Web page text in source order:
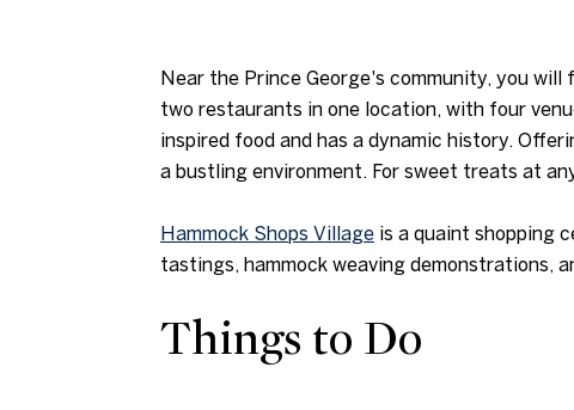
Near the Prince George's community, you will
two restaurants in one location, with four
inspired food and has a dynamic history.
a bustling environment. For sweet treats at
Hammock Shops Village is a quaint shopping
tastings, hammock weaving demonstrations,
Things to Do